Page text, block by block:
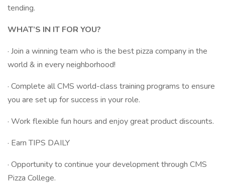
tending.
WHAT’S IN IT FOR YOU?
· Join a winning team who is the best pizza company in the
world & in every neighborhood!
· Complete all CMS world-class training programs to ensure
you are set up for success in your role.
· Work flexible fun hours and enjoy great product discounts.
· Earn TIPS DAILY
· Opportunity to continue your development through CMS
Pizza College.